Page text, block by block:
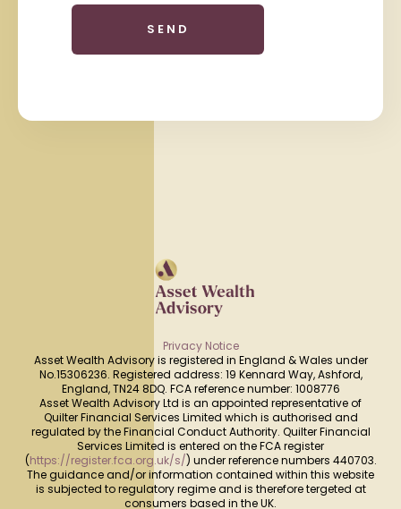
Privacy Notice
Asset Wealth Advisory is registered in England & Wales under
No.15306236. Registered address: 19 Kennard Way, Ashford,
England, TN24 8DQ. FCA reference number: 1008776
Asset Wealth Advisory Ltd is an appointed representative of
Quilter Financial Services Limited which is authorised and
regulated by the Financial Conduct Authority. Quilter Financial
Services Limited is entered on the FCA register
(https://register.fca.org.uk/s/) under reference numbers 440703.
The guidance and/or information contained within this website
is subjected to regulatory regime and is therefore tergeted at
consumers based in the UK.